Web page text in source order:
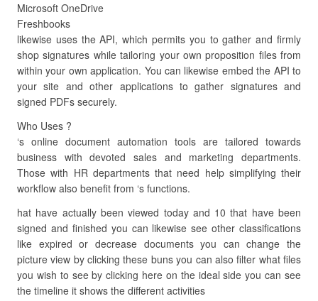
Microsoft OneDrive
Freshbooks
likewise uses the API, which permits you to gather and firmly
shop signatures while tailoring your own proposition files from
within your own application. You can likewise embed the API to
your site and other applications to gather signatures and
signed PDFs securely.
Who Uses ?
‘s online document automation tools are tailored towards
business with devoted sales and marketing departments.
Those with HR departments that need help simplifying their
workflow also benefit from ‘s functions.
hat have actually been viewed today and 10 that have been
signed and finished you can likewise see other classifications
like expired or decrease documents you can change the
picture view by clicking these buns you can also filter what files
you wish to see by clicking here on the ideal side you can see
the timeline it shows the different activities